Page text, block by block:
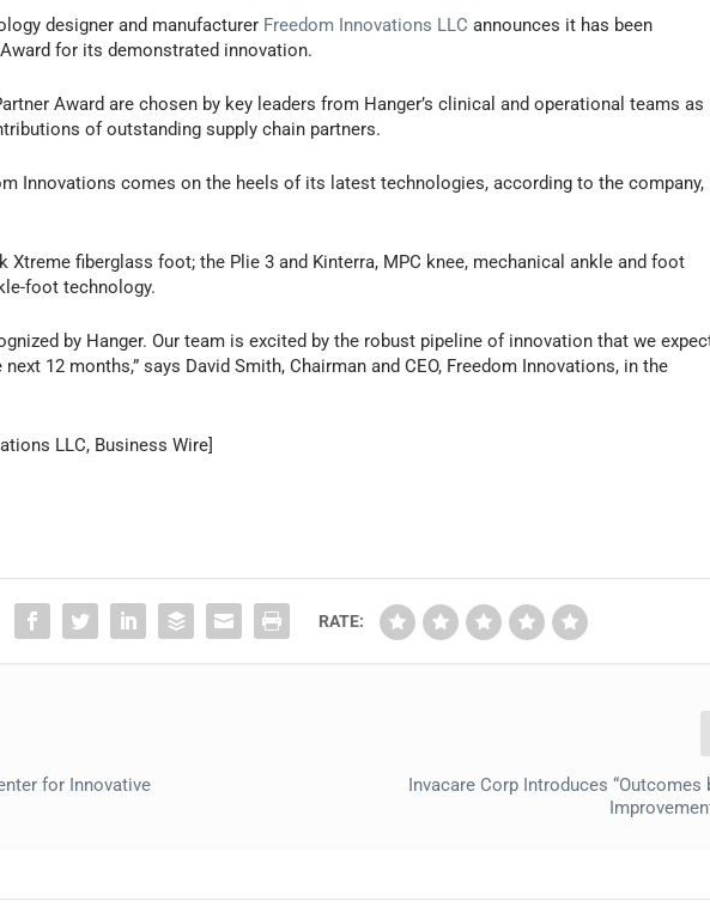
designer and manufacturer Freedom Innovations LLC announces it has been
for its demonstrated innovation.
Award are chosen by key leaders from Hanger’s clinical and operational teams as
of outstanding supply chain partners.
Innovations comes on the heels of its latest technologies, according to the company,
Xtreme fiberglass foot; the Plie 3 and Kinterra, MPC knee, mechanical ankle and foot
foot technology.
by Hanger. Our team is excited by the robust pipeline of innovation that we
12 months,” says David Smith, Chairman and CEO, Freedom Innovations, in the
LLC, Business Wire]
RATE:
for Innovative
Invacare Corp Introduces “Outcomes